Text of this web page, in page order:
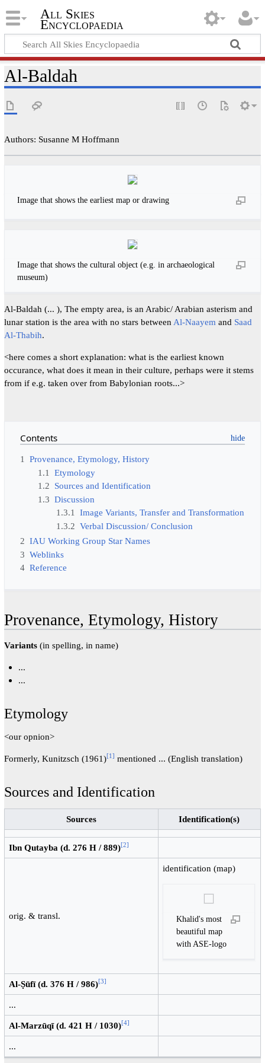
All Skies
Encyclopaedia
Al-Baldah
Authors: Susanne M Hoffmann
Image that shows the earliest map or drawing
Image that shows the cultural object (e.g. in archaeological
museum)
Al-Baldah (... ), The empty area, is an Arabic/ Arabian asterism and
lunar station is the area with no stars between Al-Naayem and Saad
Al-Thabih.
<here comes a short explanation: what is the earliest known
occurance, what does it mean in their culture, perhaps were it stems
from if e.g. taken over from Babylonian roots...>
Contents
1
Provenance, Etymology, History
1.1
Etymology
1.2 Sources and Identification
1.3 Discussion
1.3.1
Image Variants, Transfer and Transformation
1.3.2 Verbal Discussion/ Conclusion
2 IAU Working Group Star Names
3 Weblinks
4 Reference
Provenance, Etymology, History
Variants(in spelling, in name)
...
...
Etymology
<our opnion>
Formerly, Kunitzsch (1961)[1] mentioned ... (English translation)
Sources and Identification
Sources Identification(s)
Ibn Qutayba (d. 276 H / 889)[2]
orig. & transl.
identification (map)
Khalid's most
beautiful map
with ASE-logo
Al-Ṣūfī (d. 376 H / 986)[3]
...
Al-Marzūqī (d. 421 H / 1030)[4]
...